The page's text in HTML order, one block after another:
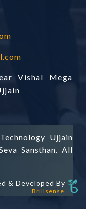
Vishal Mega
Ujjain
Sansthan. All
& Developed By
Brillsense